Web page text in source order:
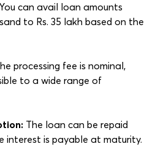
You can avail loan amounts
to Rs. 35 lakh based on the
processing fee is nominal,
to a wide range of
The loan can be repaid
interest is payable at maturity.